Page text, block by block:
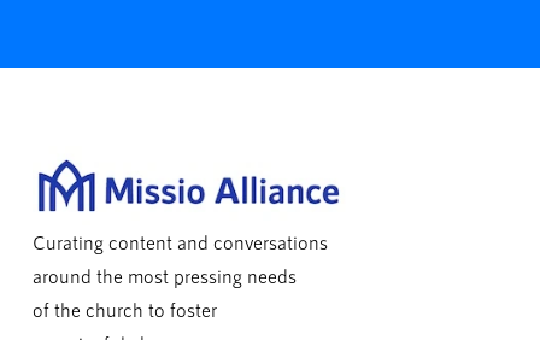
Curating content and conversations
around the most pressing needs
of the church to foster